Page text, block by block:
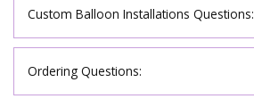
Custom Balloon Installations Questions:
Ordering Questions: